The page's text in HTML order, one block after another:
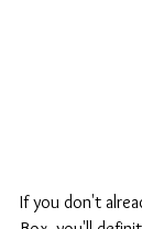
If you don't